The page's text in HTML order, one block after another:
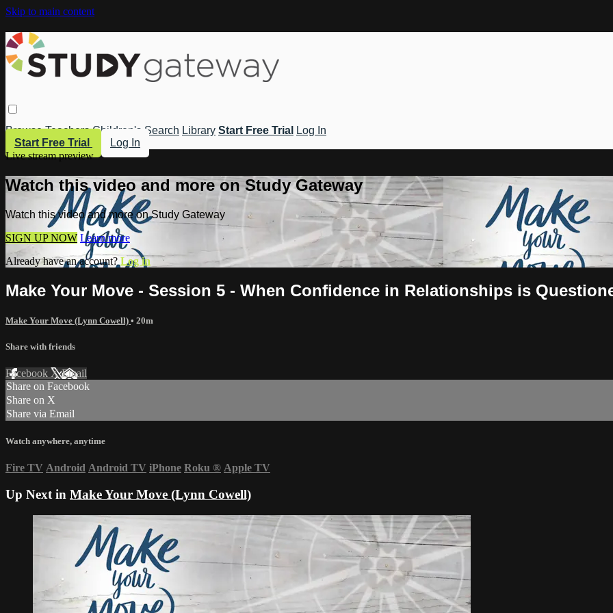
Skip to main content
Browse Teachers Children's Search Library Start Free Trial
Log In
Start Free Trial
Log In
Live stream preview
Watch this video and more on Study Gateway
Watch this video and more on Study Gateway
SIGN UP NOW Learn more
Already have an account? Log in
Make Your Move - Session 5 - When Confidence in Relationships is
Make Your Move (Lynn Cowell) • 20m
Share with friends
Facebook XEmail
Share on Facebook
Share on X
Share via Email
Watch anywhere, anytime
Fire TV Android Android TV iPhone Roku ® Apple TV
Up Next in Make Your Move (Lynn Cowell)